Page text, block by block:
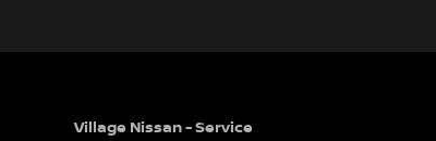
Village Nissan - Service